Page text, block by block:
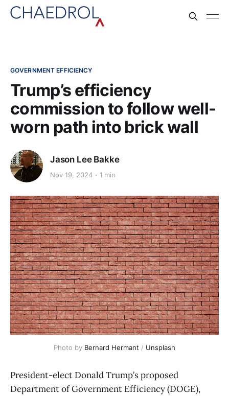
GOVERNMENT EFFICIENCY
Trump’s efficiency
commission to follow well-
worn path into brick wall
Jason Lee Bakke
Nov 19, 2024 1 min
Photo by Bernard Hermant / Unsplash
President-elect Donald Trump’s proposed
Department of Government Efficiency (DOGE),